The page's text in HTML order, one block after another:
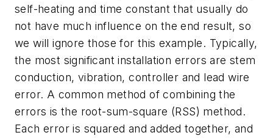
self-heating and time constant that usually do
not have much influence on the end result, so
we will ignore those for this example. Typically,
the most significant installation errors are stem
conduction, vibration, controller and lead wire
error. A common method of combining the
errors is the root-sum-square (RSS) method.
Each error is squared and added together, and